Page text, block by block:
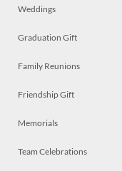
Weddings
Graduation Gift
Family Reunions
Friendship Gift
Memorials
Team Celebrations